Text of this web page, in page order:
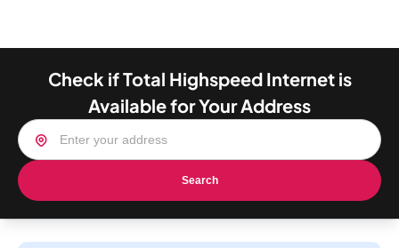
Check if Total Highspeed Internet is
Available for Your Address
Search